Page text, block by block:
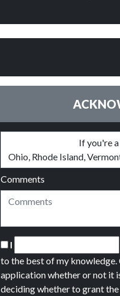
Comments
I
to the best of my
application whether or not it
deciding whether to grant